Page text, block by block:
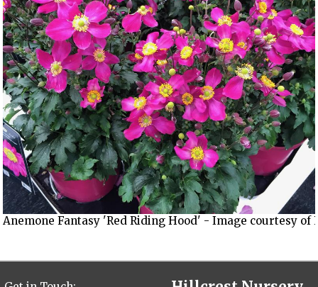
Anemone Fantasy 'Red Riding Hood' - Image courtesy of